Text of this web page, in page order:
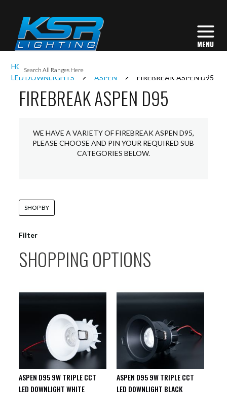
HOME INTERIOR LIGHTING
LED DOWNLIGHTS
ASPEN FIREBREAK ASPEN D95
FIREBREAK ASPEN D95
WE HAVE A VARIETY OF FIREBREAK ASPEN D95,
PLEASE CHOOSE AND PIN YOUR REQUIRED SUB
CATEGORIES BELOW.
ASPEN D95 9W TRIPLE CCT
LED DOWNLIGHT WHITE
ASPEN D95 9W TRIPLE CCT
LED DOWNLIGHT BLACK
Filter
SHOP BY
SHOPPING OPTIONS